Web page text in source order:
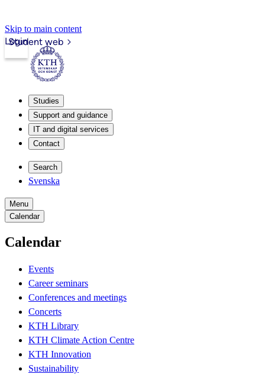
Skip to main content
Student web
Login
Studies
Support and guidance
IT and digital services
Contact
Search
Svenska
Menu
Calendar
Calendar
Events
Career seminars
Conferences and meetings
Concerts
KTH Library
KTH Climate Action Centre
KTH Innovation
Sustainability